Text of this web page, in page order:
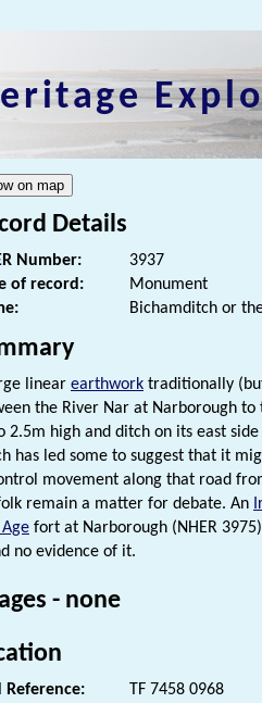
Details
Number:
3937
of record:
Monument
Bichamditch or
linear earthwork traditionally
the River Nar at Narborough
2.5m high and ditch on its east
has led some to suggest that it
movement along that road
remain a matter for debate. An
fort at Narborough (NHER
no evidence of it.
- none
Reference:
TF 7458 0968